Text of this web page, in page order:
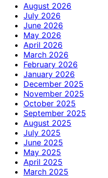
August 2026
July 2026
June 2026
May 2026
April 2026
March 2026
February 2026
January 2026
December 2025
November 2025
October 2025
September 2025
August 2025
July 2025
June 2025
May 2025
April 2025
March 2025